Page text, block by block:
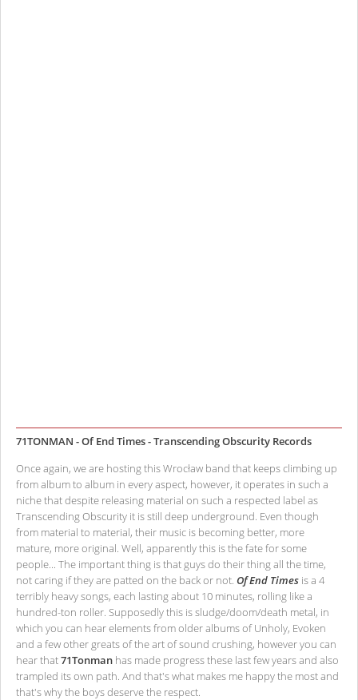
71TONMAN - Of End Times - Transcending Obscurity Records
Once again, we are hosting this Wrocław band that keeps climbing up
from album to album in every aspect, however, it operates in such a
niche that despite releasing material on such a respected label as
Transcending Obscurity it is still deep underground. Even though
from material to material, their music is becoming better, more
mature, more original. Well, apparently this is the fate for some
people... The important thing is that guys do their thing all the time,
not caring if they are patted on the back or not. Of End Times is a 4
terribly heavy songs, each lasting about 10 minutes, rolling like a
hundred-ton roller. Supposedly this is sludge/doom/death metal, in
which you can hear elements from older albums of Unholy, Evoken
and a few other greats of the art of sound crushing, however you can
hear that71Tonman has made progress these last few years and also
trampled its own path. And that's what makes me happy the most and
that's why the boys deserve the respect.